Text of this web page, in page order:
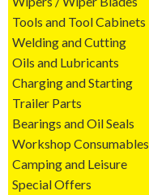
Tools and Tool Cabinets
Welding and Cutting
Oils and Lubricants
Charging and Starting
Trailer Parts
Bearings and Oil Seals
Workshop Consumables
Camping and Leisure
Special Offers